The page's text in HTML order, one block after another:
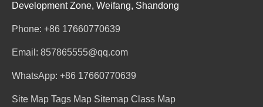
Development Zone, Weifang, Shandong
Phone: +86 17660770639
Email: 857865555@qq.com
WhatsApp: +86 17660770639
Site Map Tags Map Sitemap Class Map